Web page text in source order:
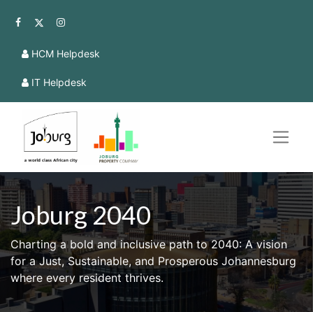
HCM Helpdesk
IT Helpdesk
Joburg 2040
Charting a bold and inclusive path to 2040: A vision
for a Just, Sustainable, and Prosperous Johannesburg
where every resident thrives.